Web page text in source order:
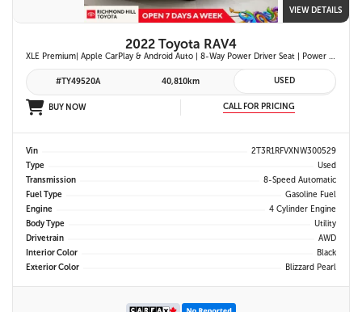
VIEW DETAILS
2022 Toyota RAV4
XLE Premium| Apple CarPlay & Android Auto | 8-Way Power Driver Seat | Power Moonroof & Height-Adjustable Power Liftgate | 19-in. Alloy Wheels | Toyota Safety Sense 2.0
#TY49520A 40,810km USED
BUY NOW CALL FOR PRICING
Vin
2T3R1RFVXNW300529
Type
Used
Transmission
8-Speed Automatic
Fuel Type
Gasoline Fuel
Engine
4 Cylinder Engine
Body Type
Utility
Drivetrain
AWD
Interior Color
Black
Exterior Color
Blizzard Pearl